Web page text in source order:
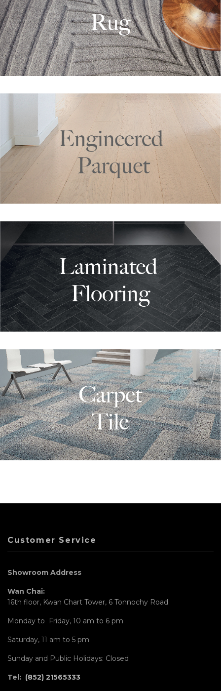
Customer Service
Showroom Address
Wan Chai:
16th floor, Kwan Chart Tower, 6 Tonnochy Road
Monday to Friday, 10 am to 6 pm
Saturday, 11 am to 5 pm
Sunday and Public Holidays: Closed
Tel: (852) 21565333